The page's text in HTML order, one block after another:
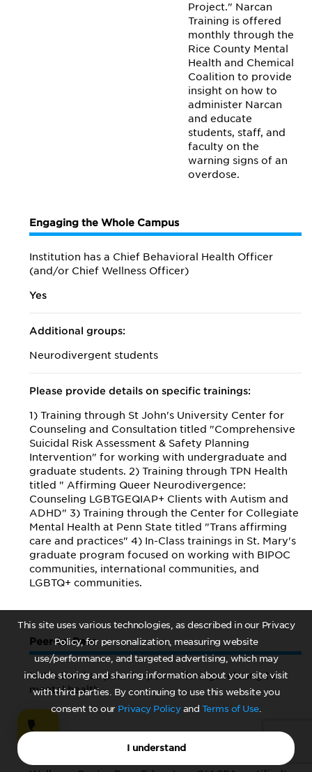
This site uses various technologies, as described in our Privacy
Policy, for personalization, measuring website
use/performance, and targeted advertising, which may
include storing and sharing information about your site visit
with third parties. By continuing to use this website you
consent to our Privacy Policyand Terms of Use.
I understand
Project." Narcan
Training is offered
monthly through the
Rice County Mental
Health and Chemical
Coalition to provide
insight on how to
administer Narcan
and educate
students, staff, and
faculty on the
warning signs of an
overdose.
Engaging the Whole Campus
Institution has a Chief Behavioral Health Officer
(and/or Chief Wellness Officer)
Yes
Additional groups:
Neurodivergent students
Please provide details on specific trainings:
1) Training through St John's University Center for
Counseling and Consultation titled "Comprehensive
Suicidal Risk Assessment & Safety Planning
Intervention" for working with undergraduate and
graduate students. 2) Training through TPN Health
titled " Affirming Queer Neurodivergence:
Counseling LGBTGEQIAP+ Clients with Autism and
ADHD" 3) Training through the Center for Collegiate
Mental Health at Penn State titled "Trans affirming
care and practices" 4) In-Class trainings in St. Mary's
graduate program focused on working with BIPOC
communities, international communities, and
LGBTQ+ communities.
Peer-to-Peer
Institution has peer-to-peer offerings relating to
mental health
Details on offerings: